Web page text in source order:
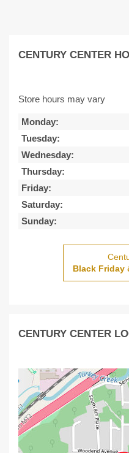
CENTURY CENTER
Store hours may vary
Monday:
Tuesday:
Wednesday:
Thursday:
Friday:
Saturday:
Sunday:
Black Friday
CENTURY CENTER